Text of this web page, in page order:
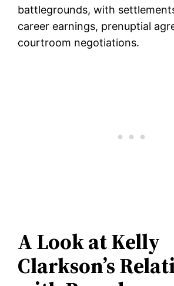
battlegrounds, with
career earnings, prenuptial
courtroom negotiations.
A Look at Kelly
Clarkson’s